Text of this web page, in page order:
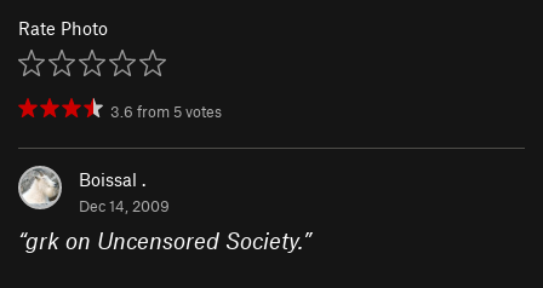
Rate Photo
3.6 from 5votes
Boissal .
Dec 14, 2009
“grk on Uncensored Society.”